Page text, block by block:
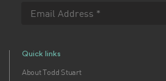
Quick links
About Todd Stuart